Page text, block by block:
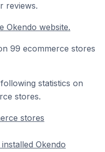
reviews.
Okendo website.
99 ecommerce stores
statistics on
stores.
stores
Okendo